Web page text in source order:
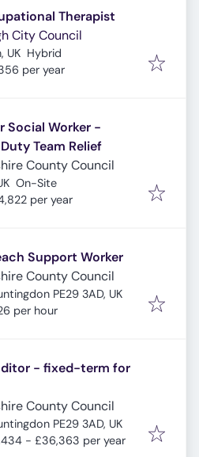
Therapist
City Council
UK Hybrid
per year
Social Worker -
Team Relief
County Council
On-Site
per year
Support Worker
County Council
PE29 3AD, UK
per hour
- fixed-term for
County Council
PE29 3AD, UK
- £36,363 per year